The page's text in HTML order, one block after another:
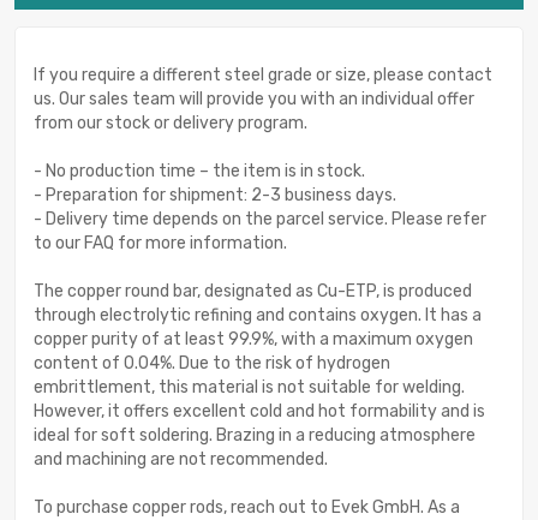
If you require a different steel grade or size, please contact
us. Our sales team will provide you with an individual offer
from our stock or delivery program.
- No production time – the item is in stock.
- Preparation for shipment: 2-3 business days.
- Delivery time depends on the parcel service. Please refer
to our FAQ for more information.
The copper round bar, designated as Cu-ETP, is produced
through electrolytic refining and contains oxygen. It has a
copper purity of at least 99.9%, with a maximum oxygen
content of 0.04%. Due to the risk of hydrogen
embrittlement, this material is not suitable for welding.
However, it offers excellent cold and hot formability and is
ideal for soft soldering. Brazing in a reducing atmosphere
and machining are not recommended.
To purchase copper rods, reach out to Evek GmbH. As a